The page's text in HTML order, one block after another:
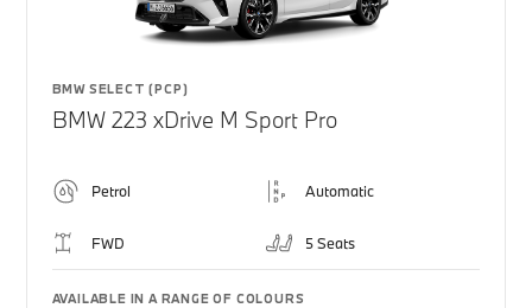
BMW SELECT (PCP)
BMW 223 xDrive M Sport Pro
Petrol Automatic
FWD 5 Seats
AVAILABLE IN A RANGE OF COLOURS